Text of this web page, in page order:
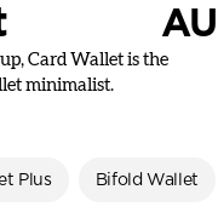
Card Wallet is the
minimalist.
Plus Bifold Wallet